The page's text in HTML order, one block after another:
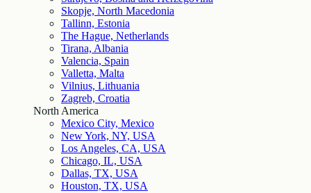
Skopje, North Macedonia
Tallinn, Estonia
The Hague, Netherlands
Tirana, Albania
Valencia, Spain
Valletta, Malta
Vilnius, Lithuania
Zagreb, Croatia
North America
Mexico City, Mexico
New York, NY, USA
Los Angeles, CA, USA
Chicago, IL, USA
Dallas, TX, USA
Houston, TX, USA